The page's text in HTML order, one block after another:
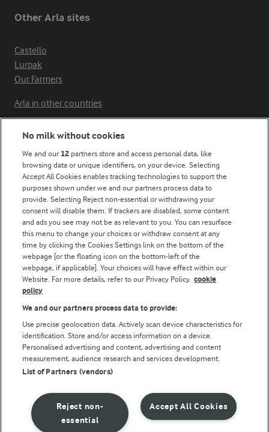
Other Arla sites
Castello
Lurpak
Our Farmers
Arla in other countries
Modern Slavery Act Transparency Statement
Arla Foods UK Tax Strategy
Follow Us
© Arla Foods amba 2026
Reopen cookie popup
Privacy Policy
Terms of use
No milk without cookies
We and our 12 partners store and access personal data, like
browsing data or unique identifiers, on your device. Selecting
Accept All Cookies enables tracking technologies to support the
purposes shown under we and our partners process data to
provide. Selecting Reject non-essential or withdrawing your
consent will disable them. If trackers are disabled, some content
and ads you see may not be as relevant to you. You can resurface
this menu to change your choices or withdraw consent at any
time by clicking the Cookies Settings link on the bottom of the
webpage [or the floating icon on the bottom-left of the
webpage, if applicable]. Your choices will have effect within our
Website. For more details, refer to our Privacy Policy. cookie
policy
We and our partners process data to provide:
Use precise geolocation data. Actively scan device characteristics for
identification. Store and/or access information on a device.
Personalised advertising and content, advertising and content
measurement, audience research and services development.
List of Partners (vendors)
Accept All Cookies
Reject non-
essential